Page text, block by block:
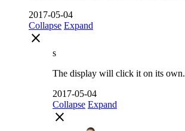
2017-05-04
Collapse Expand
close
s
The display will click it on its own.
2017-05-04
Collapse Expand
close